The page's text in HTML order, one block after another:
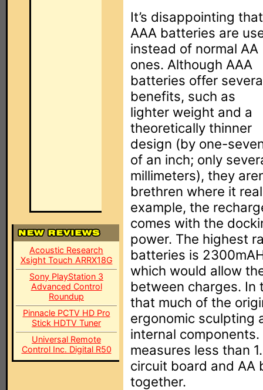
Acoustic Research
Xsight Touch ARRX18G
Sony PlayStation 3
Advanced Control
Roundup
Pinnacle PCTV HD Pro
Stick HDTV Tuner
Universal Remote
Control Inc. Digital R50
It’s disappointing that
AAA batteries are
instead of normal AA
ones. Although AAA
batteries offer
benefits, such as
lighter weight and a
theoretically thinner
design (by one-
of an inch; only
millimeters), they
brethren where it
example, the
comes with the
power. The highest
batteries is
which would allow
between charges. In
that much of the
ergonomic sculpting
internal
measures less than
circuit board and AA
together.